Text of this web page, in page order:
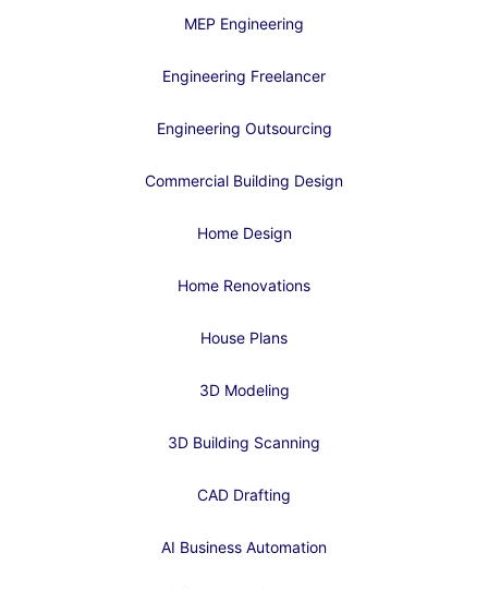
MEP Engineering
Engineering Freelancer
Engineering Outsourcing
Commercial Building Design
Home Design
Home Renovations
House Plans
3D Modeling
3D Building Scanning
CAD Drafting
AI Business Automation